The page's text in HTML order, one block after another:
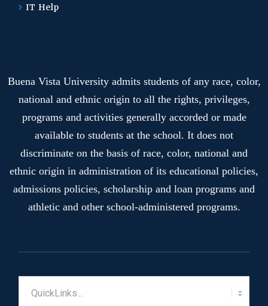
IT Help
Buena Vista University admits students of any race, color,
national and ethnic origin to all the rights, privileges,
programs and activities generally accorded or made
available to students at the school. It does not
discriminate on the basis of race, color, national and
ethnic origin in administration of its educational policies,
admissions policies, scholarship and loan programs and
athletic and other school-administered programs.